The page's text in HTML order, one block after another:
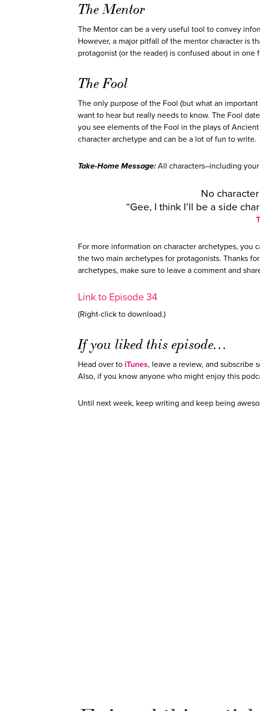
The Mentor
The Mentor can be a very useful tool to convey
However, a major pitfall of the mentor character is
protagonist (or the reader) is confused about in
The Fool
The only purpose of the Fool (but what an
want to hear but really needs to know. The Fool
you see elements of the Fool in the plays of
character archetype and can be a lot of fun to write.
Take-Home Message: All characters–including
No
“Gee, I think I’ll be a side
For more information on character archetypes, you
the two main archetypes for protagonists. Thanks
archetypes, make sure to leave a comment and
Link to Episode 34
(Right-click to download.)
If you liked this episode…
Head over to iTunes, leave a review, and subscribe
Also, if you know anyone who might enjoy this
Until next week, keep writing and keep being